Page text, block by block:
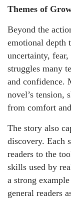
Themes of
Beyond the
emotional depth
uncertainty,
struggles many
and confidence.
novel’s tension,
from comfort
The story also
discovery. Each
readers to the
skills used by
a strong
general readers